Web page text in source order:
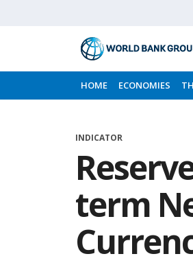
Skip
to
Main
HOME ECONOMIES
INDICATOR
term